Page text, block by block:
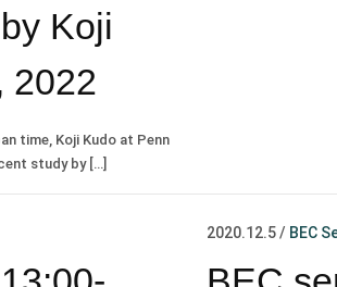
Koji
2022
time, Koji Kudo at Penn
study by […]
2020.12.5/ BEC